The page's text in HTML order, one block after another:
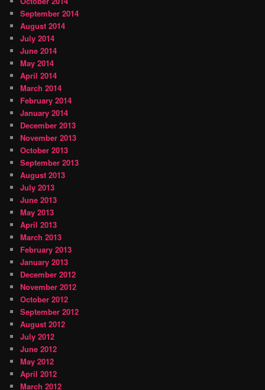
September 2014
August 2014
July 2014
June 2014
May 2014
April 2014
March 2014
February 2014
January 2014
December 2013
November 2013
October 2013
September 2013
August 2013
July 2013
June 2013
May 2013
April 2013
March 2013
February 2013
January 2013
December 2012
November 2012
October 2012
September 2012
August 2012
July 2012
June 2012
May 2012
April 2012
March 2012